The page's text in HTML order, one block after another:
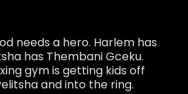
needs a hero. Harlem has
has Thembani Gceku.
gym is getting kids off
and into the ring.